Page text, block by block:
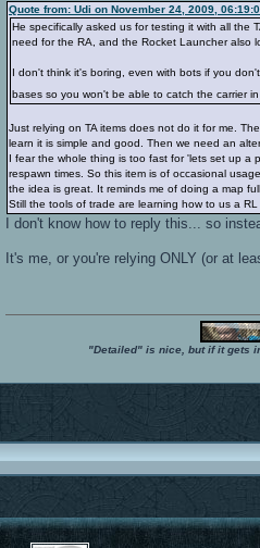
Quote from: Udi on November 24, 2009,
He specifically asked us for testing it with all the
need for the RA, and the Rocket Launcher also
I don't think it's boring, even with bots if you
bases so you won't be able to catch the carrier
Just relying on TA items does not do it for me.
learn it is simple and good. Then we need an
I fear the whole thing is too fast for 'lets set up a
respawn times. So this item is of occasional
the idea is great. It reminds me of doing a map
Still the tools of trade are learning how to us a
I don't know how to reply this... so
It's me, or you're relying ONLY (or at
"Detailed" is nice, but if it gets